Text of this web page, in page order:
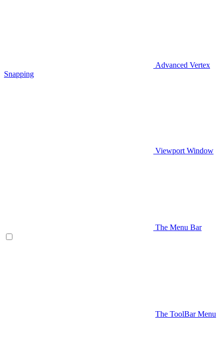
Advanced Vertex
Snapping
Viewport Window
The Menu Bar
The ToolBar Menu